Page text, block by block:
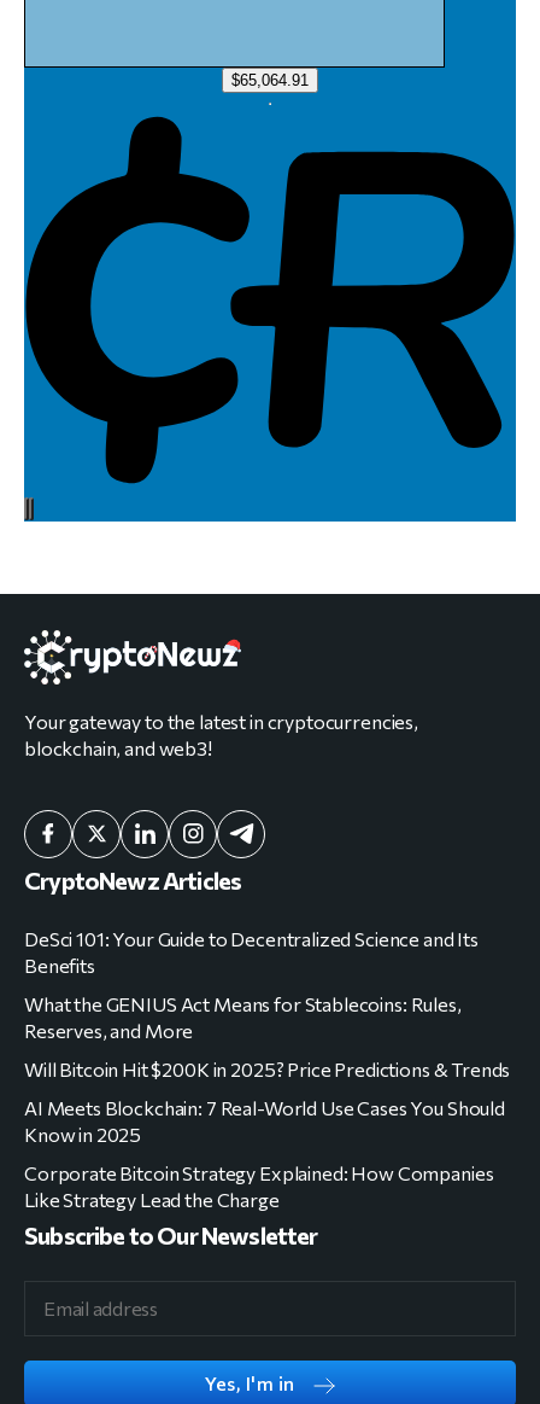
Your gateway to the latest in cryptocurrencies,
blockchain, and web3!
CryptoNewz Articles
DeSci 101: Your Guide to Decentralized Science and Its
Benefits
What the GENIUS Act Means for Stablecoins: Rules,
Reserves, and More
Will Bitcoin Hit $200K in 2025? Price Predictions & Trends
AI Meets Blockchain: 7 Real-World Use Cases You Should
Know in 2025
Corporate Bitcoin Strategy Explained: How Companies
Like Strategy Lead the Charge
Subscribe to Our Newsletter
Yes, I'm in